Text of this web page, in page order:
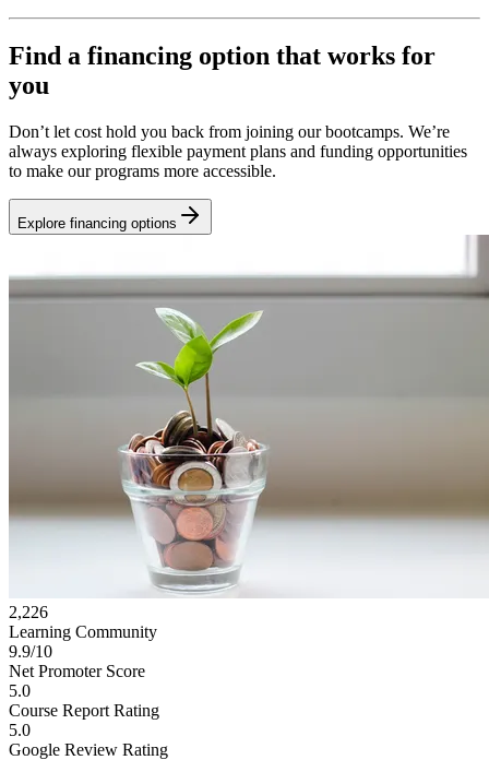
Find a financing option that works for
you
Don’t let cost hold you back from joining our bootcamps. We’re
always exploring flexible payment plans and funding opportunities
to make our programs more accessible.
Explore financing options
2,226
Learning Community
9.9/10
Net Promoter Score
5.0
Course Report Rating
5.0
Google Review Rating